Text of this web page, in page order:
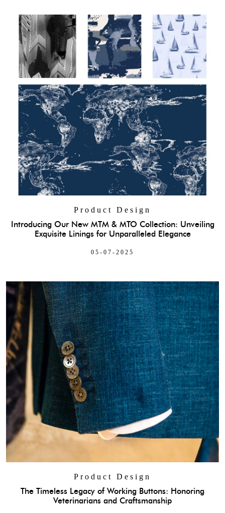
Product Design
Introducing Our New MTM & MTO Collection: Unveiling
Exquisite Linings for Unparalleled Elegance
05-07-2025
Product Design
The Timeless Legacy of Working Buttons: Honoring
Veterinarians and Craftsmanship